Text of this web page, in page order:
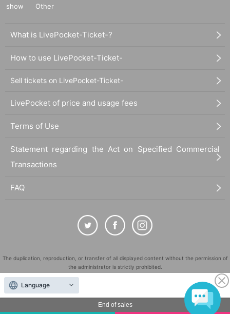
End of sales
show
Other
What is LivePocket-Ticket-?
How to use LivePocket-Ticket-
Sell tickets on LivePocket-Ticket-
LivePocket of price and usage fees
Terms of Use
Statement regarding the Act on Specified Commercial
Transactions
FAQ
The duplication, reproduction, or transfer of all displayed content without the permission of
the administrator is strictly prohibited.
"LivePocket" is a registered trademark of LivePocket Inc. (Registration No. 5600161).
QR Code is a registered trademark of DENSO WAVE INCORPORATED in Japan and in other
countries.
Language